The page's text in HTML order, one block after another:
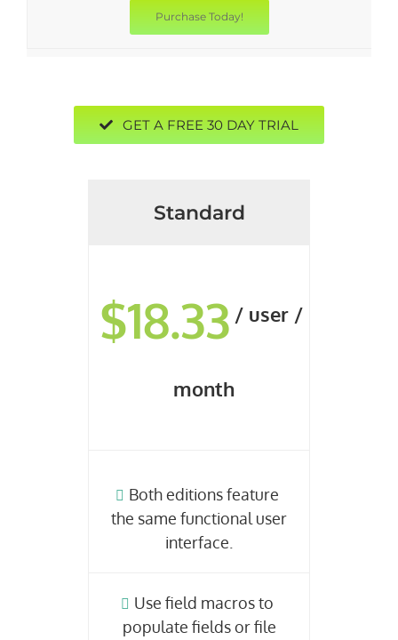
Purchase Today!
GET A FREE 30 DAY TRIAL
Standard
$18.33 / user /
month
Both editions feature
the same functional user
interface.
Use field macros to
populate fields or file